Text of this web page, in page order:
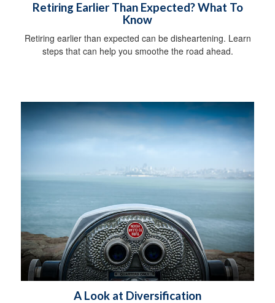
Retiring Earlier Than Expected? What To
Know
Retiring earlier than expected can be disheartening. Learn
steps that can help you smoothe the road ahead.
A Look at Diversification